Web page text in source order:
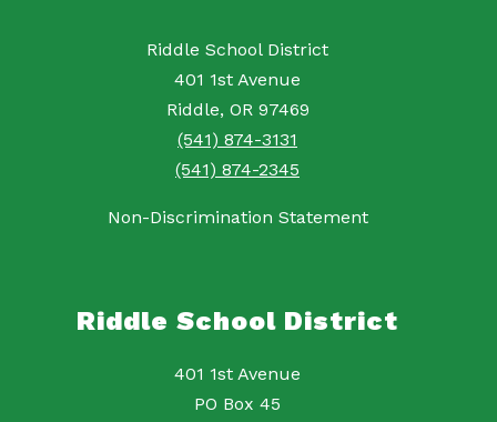
Riddle School District
401 1st Avenue
Riddle, OR 97469
(541) 874-3131
(541) 874-2345
Non-Discrimination Statement
Riddle School District
401 1st Avenue
PO Box 45